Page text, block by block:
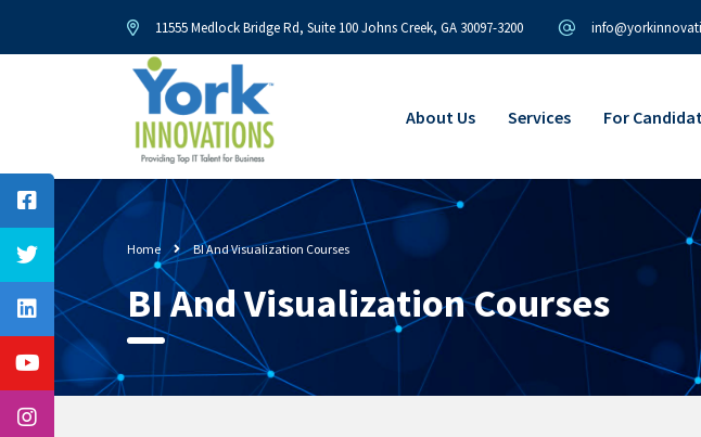
11555 Medlock Bridge Rd, Suite 100 Johns Creek, GA 30097-3200
About Us Services For
Home BI And Visualization Courses
BI And Visualization Courses